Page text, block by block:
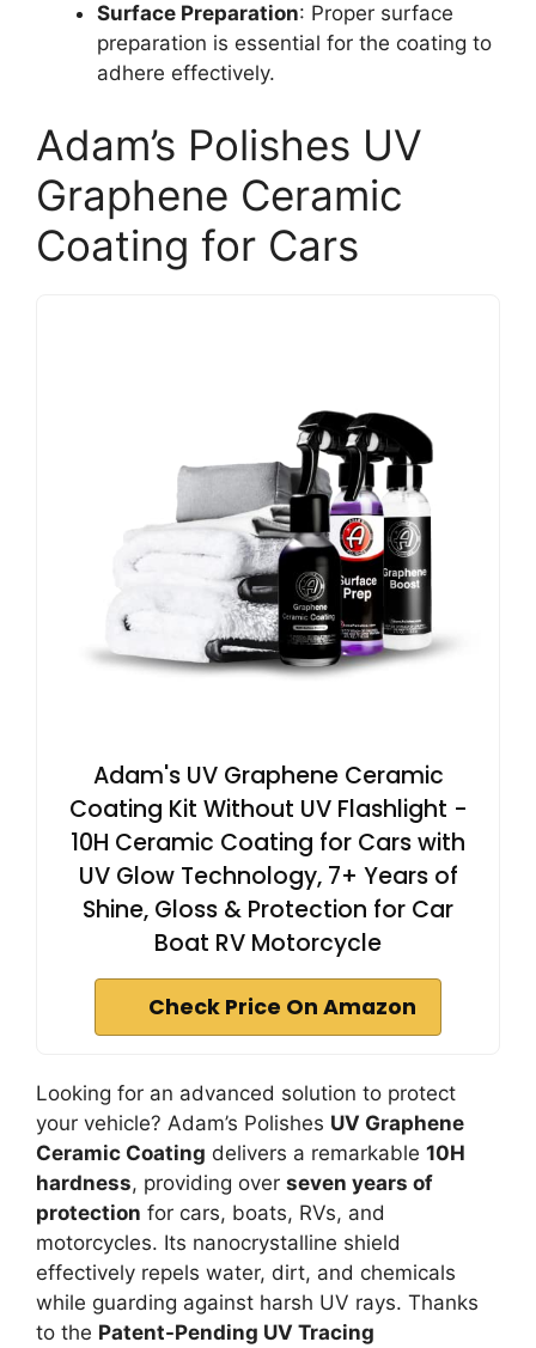
Surface Preparation: Proper surface
preparation is essential for the coating to
adhere effectively.
Adam’s Polishes UV
Graphene Ceramic
Coating for Cars
Adam's UV Graphene Ceramic
Coating Kit Without UV Flashlight -
10H Ceramic Coating for Cars with
UV Glow Technology, 7+ Years of
Shine, Gloss & Protection for Car
Boat RV Motorcycle
Check Price On Amazon
Looking for an advanced solution to protect
your vehicle? Adam’s Polishes UV Graphene
Ceramic Coating delivers a remarkable 10H
hardness, providing over seven years of
protection for cars, boats, RVs, and
motorcycles. Its nanocrystalline shield
effectively repels water, dirt, and chemicals
while guarding against harsh UV rays. Thanks
to the Patent-Pending UV Tracing